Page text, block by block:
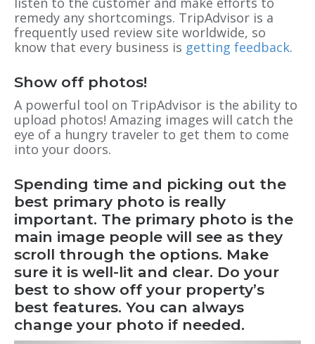
remedy any shortcomings. TripAdvisor is a
frequently used review site worldwide, so
know that every business is getting feedback.
Show off photos!
A powerful tool on TripAdvisor is the ability to
upload photos! Amazing images will catch the
eye of a hungry traveler to get them to come
into your doors.
Spending time and picking out the
best primary photo is really
important. The primary photo is the
main image people will see as they
scroll through the options. Make
sure it is well-lit and clear. Do your
best to show off your property’s
best features. You can always
change your photo if needed.